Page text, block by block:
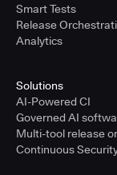
Smart Tests
Release
Analytics
Solutions
AI-Powered CI
Governed AI
Multi-tool release
Continuous